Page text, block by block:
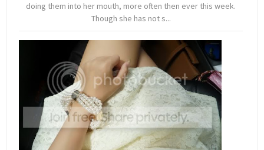
doing them into her mouth, more often then ever this week.
Though she has not s...